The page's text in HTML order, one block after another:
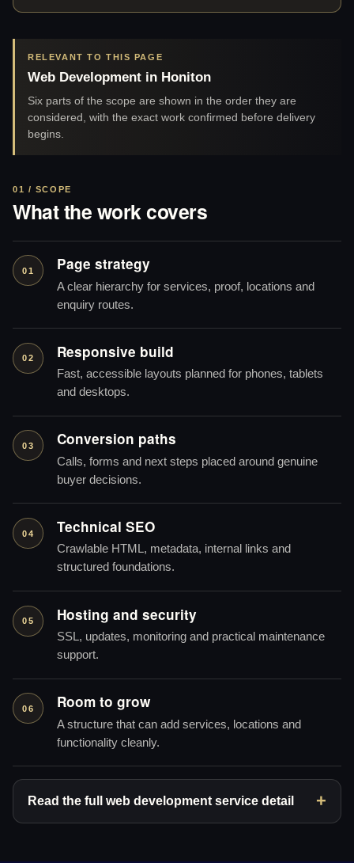
RELEVANT TO THIS PAGE
Web Development in Honiton
Six parts of the scope are shown in the order they are
considered, with the exact work confirmed before delivery
begins.
01 / SCOPE
What the work covers
01 Page strategy
A clear hierarchy for services, proof, locations and
enquiry routes.
02 Responsive build
Fast, accessible layouts planned for phones, tablets
and desktops.
03 Conversion paths
Calls, forms and next steps placed around genuine
buyer decisions.
04 Technical SEO
Crawlable HTML, metadata, internal links and
structured foundations.
05 Hosting and security
SSL, updates, monitoring and practical maintenance
support.
06 Room to grow
A structure that can add services, locations and
functionality cleanly.
Read the full web development service detail